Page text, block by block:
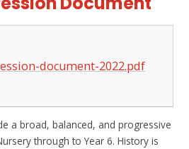
document-2022.pdf
a broad, balanced, and progressive
through to Year 6. History is